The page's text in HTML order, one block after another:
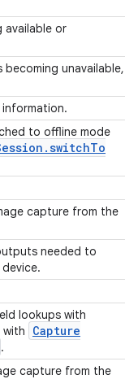
available or
unavailable,
to offline mode
.switchTo
capture from the
needed to
lookups with
Capture
.
capture from the